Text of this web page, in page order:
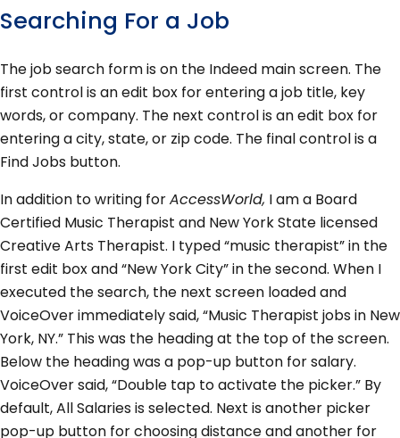
Searching For a Job
The job search form is on the Indeed main screen. The
first control is an edit box for entering a job title, key
words, or company. The next control is an edit box for
entering a city, state, or zip code. The final control is a
Find Jobs button.
In addition to writing forAccessWorld, I am a Board
Certified Music Therapist and New York State licensed
Creative Arts Therapist. I typed “music therapist” in the
first edit box and “New York City” in the second. When I
executed the search, the next screen loaded and
VoiceOver immediately said, “Music Therapist jobs in New
York, NY.” This was the heading at the top of the screen.
Below the heading was a pop-up button for salary.
VoiceOver said, “Double tap to activate the picker.” By
default, All Salaries is selected. Next is another picker
pop-up button for choosing distance and another for